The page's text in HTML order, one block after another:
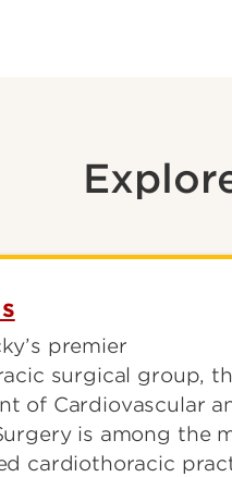
premier
surgical group,
of Cardiovascular
is among the
cardiothoracic